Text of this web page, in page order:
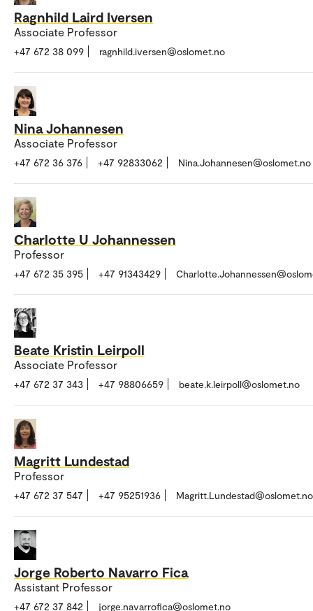
Ragnhild Laird Iversen
Associate Professor
+47 672 38 099 ragnhild.iversen@oslomet.no
Nina Johannesen
Associate Professor
+47 672 36 376 +47 92833062 Nina.Johannesen@oslomet.no
Charlotte U Johannessen
Professor
+47 672 35 395 +47 91343429
Beate Kristin Leirpoll
Associate Professor
+47 672 37 343 +47 98806659 beate.k.leirpoll@oslomet.no
Magritt Lundestad
Professor
+47 672 37 547 +47 95251936 Magritt.Lundestad@oslomet.no
Jorge Roberto Navarro Fica
Assistant Professor
+47 672 37 842 jorge.navarrofica@oslomet.no